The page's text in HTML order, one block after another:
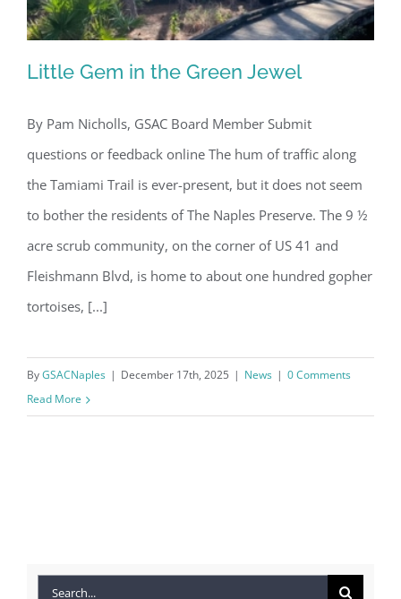
Little Gem in the Green Jewel
Little Gem in the Green Jewel
By Pam Nicholls, GSAC Board Member Submit
questions or feedback online The hum of traffic along
the Tamiami Trail is ever-present, but it does not seem
to bother the residents of The Naples Preserve. The 9 ½
acre scrub community, on the corner of US 41 and
Fleishmann Blvd, is home to about one hundred gopher
tortoises, [...]
ByGSACNaples | December 17th, 2025 | News | 0 Comments
Read More
Search